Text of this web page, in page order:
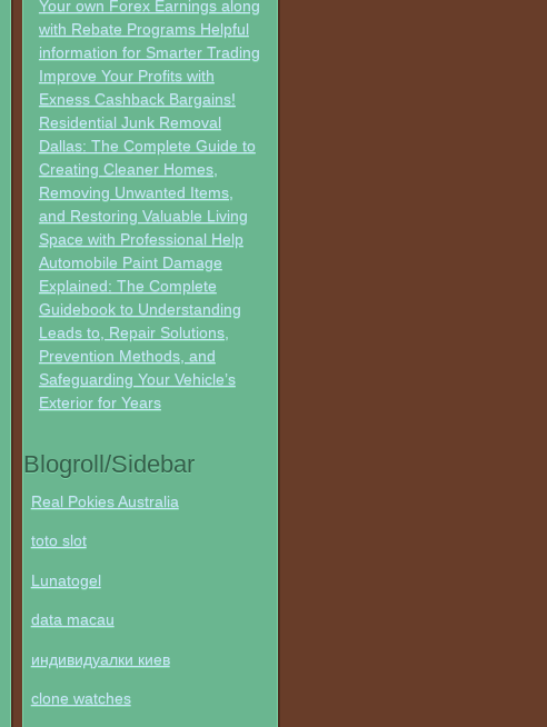
Your own Forex Earnings along
with Rebate Programs Helpful
information for Smarter Trading
Improve Your Profits with
Exness Cashback Bargains!
Residential Junk Removal
Dallas: The Complete Guide to
Creating Cleaner Homes,
Removing Unwanted Items,
and Restoring Valuable Living
Space with Professional Help
Automobile Paint Damage
Explained: The Complete
Guidebook to Understanding
Leads to, Repair Solutions,
Prevention Methods, and
Safeguarding Your Vehicle’s
Exterior for Years
Blogroll/Sidebar
Real Pokies Australia
toto slot
Lunatogel
data macau
индивидуалки киев
clone watches